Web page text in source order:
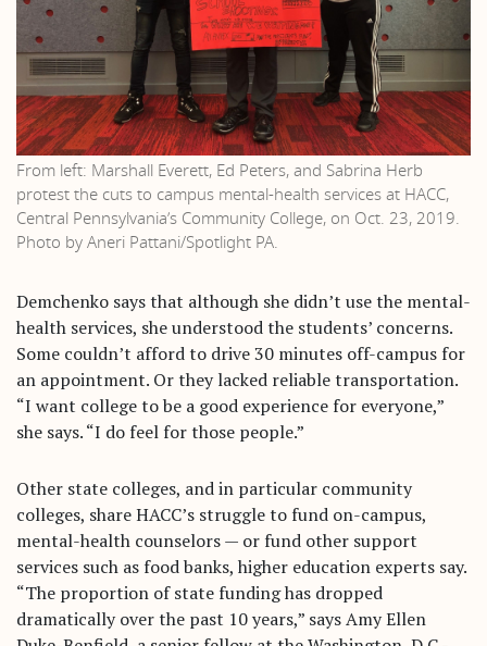
From left: Marshall Everett, Ed Peters, and Sabrina Herb
protest the cuts to campus mental-health services at HACC,
Central Pennsylvania’s Community College, on Oct. 23, 2019.
Photo by Aneri Pattani/Spotlight PA.
Demchenko says that although she didn’t use the mental-
health services, she understood the students’ concerns.
Some couldn’t afford to drive 30 minutes off-campus for
an appointment. Or they lacked reliable transportation.
“I want college to be a good experience for everyone,”
she says. “I do feel for those people.”
Other state colleges, and in particular community
colleges, share HACC’s struggle to fund on-campus,
mental-health counselors — or fund other support
services such as food banks, higher education experts say.
“The proportion of state funding has dropped
dramatically over the past 10 years,” says Amy Ellen